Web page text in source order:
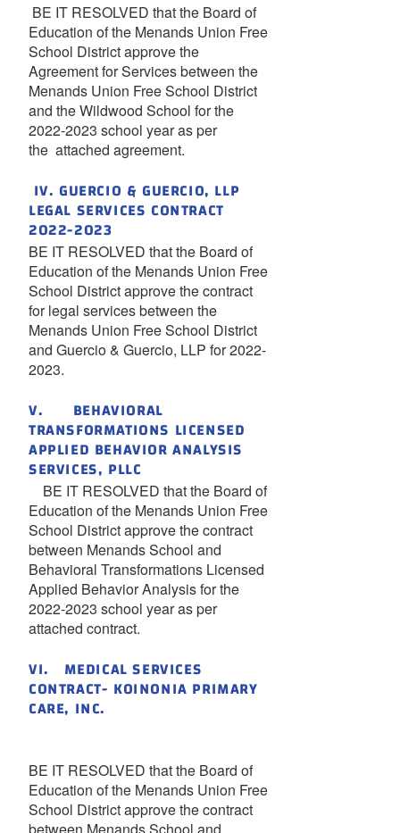
BE IT RESOLVED that the Board of
Education of the Menands Union Free
School District approve the
Agreement for Services between the
Menands Union Free School District
and the Wildwood School for the
2022-2023 school year as per
the attached agreement.
IV. GUERCIO & GUERCIO, LLP
LEGAL SERVICES CONTRACT
2022-2023
BE IT RESOLVED that the Board of
Education of the Menands Union Free
School District approve the contract
for legal services between the
Menands Union Free School District
and Guercio & Guercio, LLP for 2022-
2023.
V. BEHAVIORAL
TRANSFORMATIONS LICENSED
APPLIED BEHAVIOR ANALYSIS
SERVICES, PLLC
BE IT RESOLVED that the Board of
Education of the Menands Union Free
School District approve the contract
between Menands School and
Behavioral Transformations Licensed
Applied Behavior Analysis for the
2022-2023 school year as per
attached contract.
VI. MEDICAL SERVICES
CONTRACT- KOINONIA PRIMARY
CARE, INC.
BE IT RESOLVED that the Board of
Education of the Menands Union Free
School District approve the contract